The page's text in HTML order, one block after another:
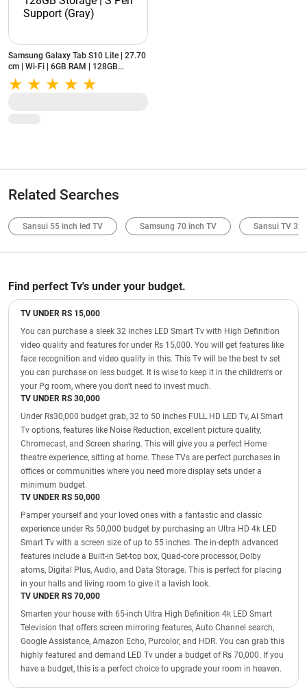
Samsung Galaxy Tab S10 Lite | 27.70
cm | Wi-Fi | 6GB RAM | 128GB
Storage | S Pen Support (Gray)
Related Searches
Sansui 55 inch led TV Samsung 70 inch TV Sansui TV 32
Find perfect Tv's under your budget.
TV UNDER RS 15,000
You can purchase a sleek 32 inches LED Smart Tv with High Definition
video quality and features for under Rs 15,000. You will get features like
face recognition and video quality in this. This Tv will be the best tv set
you can purchase on less budget. It is wise to keep it in the children's or
your Pg room, where you don't need to invest much.
TV UNDER RS 30,000
Under Rs30,000 budget grab, 32 to 50 inches FULL HD LED Tv, AI Smart
Tv options, features like Noise Reduction, excellent picture quality,
Chromecast, and Screen sharing. This will give you a perfect Home
theatre experience, sitting at home. These TVs are perfect purchases in
offices or communities where you need more display sets under a
minimum budget.
TV UNDER RS 50,000
Pamper yourself and your loved ones with a fantastic and classic
experience under Rs 50,000 budget by purchasing an Ultra HD 4k LED
Smart Tv with a screen size of up to 55 inches. The in-depth advanced
features include a Built-in Set-top box, Quad-core processor, Dolby
atoms, Digital Plus, Audio, and Data Storage. This is perfect for placing
in your halls and living room to give it a lavish look.
TV UNDER RS 70,000
Smarten your house with 65-inch Ultra High Definition 4k LED Smart
Television that offers screen mirroring features, Auto Channel search,
Google Assistance, Amazon Echo, Purcolor, and HDR. You can grab this
highly featured and demand LED Tv under a budget of Rs 70,000. If you
have a budget, this is a perfect choice to upgrade your room in heaven.